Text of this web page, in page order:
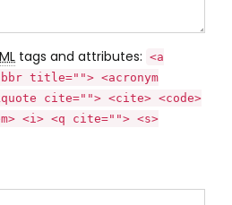
tags and attributes: <a
title=""> <acronym
cite=""> <cite> <code>
<i> <q cite=""> <s>